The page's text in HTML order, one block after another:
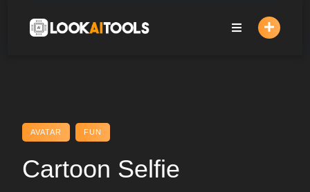
content
AVATAR FUN
Cartoon Selfie